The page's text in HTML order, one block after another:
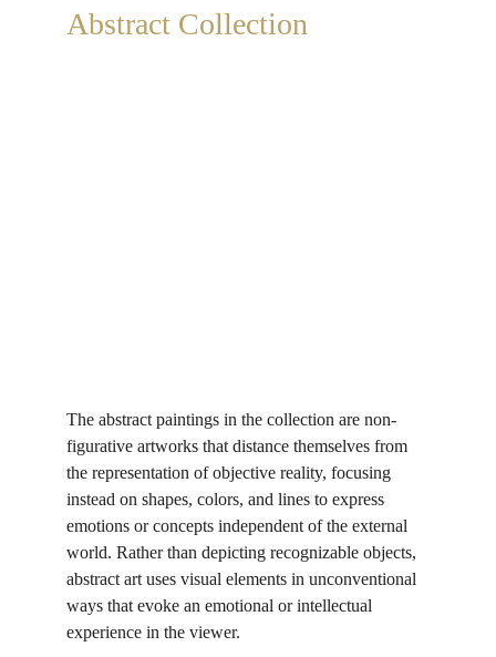
Abstract Collection
The abstract paintings in the collection are non-
figurative artworks that distance themselves from
the representation of objective reality, focusing
instead on shapes, colors, and lines to express
emotions or concepts independent of the external
world. Rather than depicting recognizable objects,
abstract art uses visual elements in unconventional
ways that evoke an emotional or intellectual
experience in the viewer.